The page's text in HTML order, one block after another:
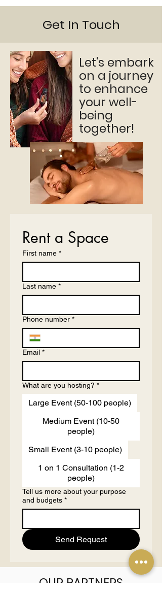
Get In Touch
Let's embark
on a journey
to enhance
your well-
being
together!
Rent a Space
First name *
Last name *
Phone number *
Email *
What are you hosting? *
Large Event (50-100 people)
Medium Event (10-50
people)
Small Event (3-10 people)
1 on 1 Consultation (1-2
people)
Tell us more about your purpose
and budgets *
Send Request
OUR PARTNERS